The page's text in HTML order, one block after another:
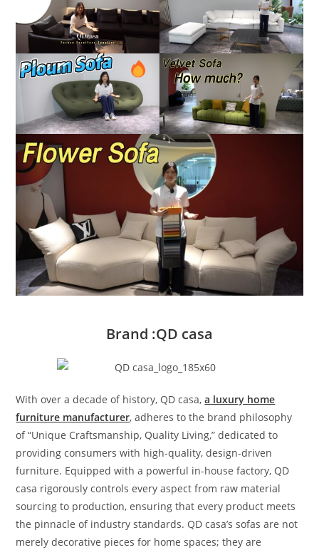
Brand :QD casa
With over a decade of history, QD casa,a luxury home
furniture manufacturer, adheres to the brand philosophy
of “Unique Craftsmanship, Quality Living,” dedicated to
providing consumers with high-quality, design-driven
furniture. Equipped with a powerful in-house factory, QD
casa rigorously controls every aspect from raw material
sourcing to production, ensuring that every product meets
the pinnacle of industry standards. QD casa’s sofas are not
merely decorative pieces for home spaces; they are